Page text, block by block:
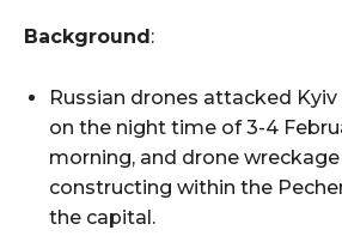
Background:
Russian drones attacked
on the night time of 3-4
morning, and drone
constructing within the
the capital.